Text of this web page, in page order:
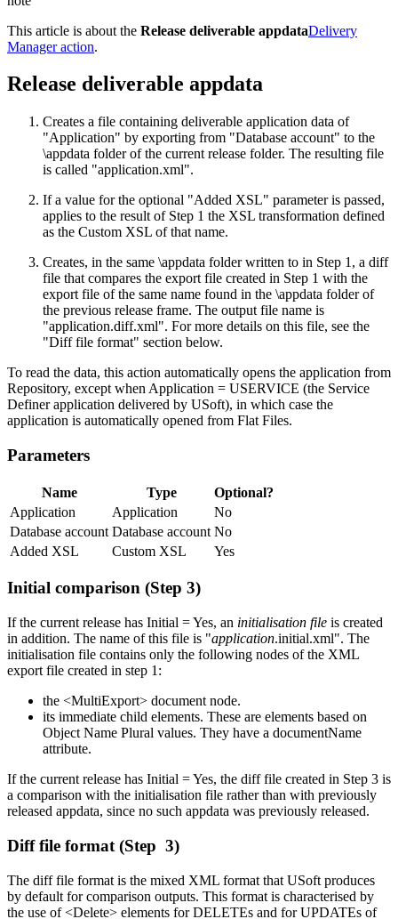
This article is about the Release deliverable appdataDelivery
Manager action.
Release deliverable appdata
Creates a file containing deliverable application data of
"Application" by exporting from "Database account" to the
\appdata folder of the current release folder. The resulting file
is called "application.xml".
If a value for the optional "Added XSL" parameter is passed,
applies to the result of Step 1 the XSL transformation defined
as the Custom XSL of that name.
Creates, in the same \appdata folder written to in Step 1, a diff
file that compares the export file created in Step 1 with the
export file of the same name found in the \appdata folder of
the previous release frame. The output file name is
"application.diff.xml". For more details on this file, see the
"Diff file format" section below.
To read the data, this action automatically opens the application from
Repository, except when Application = USERVICE (the Service
Definer application delivered by USoft), in which case the
application is automatically opened from Flat Files.
Parameters
Name Type
Optional?
Application
Application
No
Database account Database account No
Added XSL
Custom XSL Yes
Initial comparison (Step 3)
If the current release has Initial = Yes, an initialisation file is created
in addition. The name of this file is "application.initial.xml". The
initialisation file contains only the following nodes of the XML
export file created in step 1:
the <MultiExport> document node.
its immediate child elements. These are elements based on
Object Name Plural values. They have a documentName
attribute.
If the current release has Initial = Yes, the diff file created in Step 3 is
a comparison with the initialisation file rather than with previously
released appdata, since no such appdata was previously released.
Diff file format (Step 3)
The diff file format is the mixed XML format that USoft produces
by default for comparison outputs. This format is characterised by
the use of <Delete> elements for DELETEs and for UPDATEs of